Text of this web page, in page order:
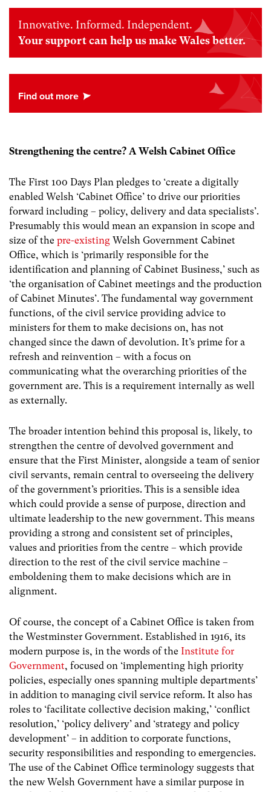
Innovative. Informed. Independent.
Your support can help us make Wales better.
Strengthening the centre? A Welsh Cabinet Office
The First 100 Days Plan pledges to ‘create a digitally
enabled Welsh ‘Cabinet Office’ to drive our priorities
forward including – policy, delivery and data specialists’.
Presumably this would mean an expansion in scope and
size of the pre-existing Welsh Government Cabinet
Office, which is ‘primarily responsible for the
identification and planning of Cabinet Business,’ such as
‘the organisation of Cabinet meetings and the production
of Cabinet Minutes’. The fundamental way government
functions, of the civil service providing advice to
ministers for them to make decisions on, has not
changed since the dawn of devolution. It’s prime for a
refresh and reinvention – with a focus on
communicating what the overarching priorities of the
government are. This is a requirement internally as well
as externally.
The broader intention behind this proposal is, likely, to
strengthen the centre of devolved government and
ensure that the First Minister, alongside a team of senior
civil servants, remain central to overseeing the delivery
of the government’s priorities. This is a sensible idea
which could provide a sense of purpose, direction and
ultimate leadership to the new government. This means
providing a strong and consistent set of principles,
values and priorities from the centre – which provide
direction to the rest of the civil service machine –
emboldening them to make decisions which are in
alignment.
Of course, the concept of a Cabinet Office is taken from
the Westminster Government. Established in 1916, its
modern purpose is, in the words of the Institute for
Government, focused on ‘implementing high priority
policies, especially ones spanning multiple departments’
in addition to managing civil service reform. It also has
roles to ‘facilitate collective decision making,’ ‘conflict
resolution,’ ‘policy delivery’ and ‘strategy and policy
development’ – in addition to corporate functions,
security responsibilities and responding to emergencies.
The use of the Cabinet Office terminology suggests that
the new Welsh Government have a similar purpose in